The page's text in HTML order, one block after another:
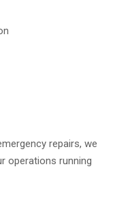
repairs, we
operations running